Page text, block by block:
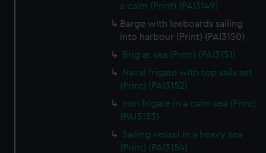
We’d like to use additional cookies to remember your
preferences, understand how our website is used, and to
help us improve it. We may also use cookies to tailor our
marketing to your interests and deliver embedded content
from third-party sources. You can choose to allow all
cookies, change your preferences or opt-out at any time.
a calm (Print) (PAI3149)
Barge with leeboards sailing
into harbour (Print) (PAI3150)
Brig at sea (Print) (PAI3151)
Naval frigate with top sails set
(Print) (PAI3152)
Iron frigate in a calm sea (Print)
(PAI3153)
Sailing vessel in a heavy sea
(Print) (PAI3154)